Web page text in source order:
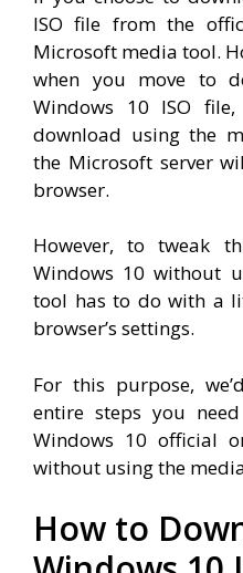
ISO file from the
Microsoft media tool.
when you move to
Windows 10 ISO
download using the
the Microsoft server
browser.
However, to tweak
Windows 10 without
tool has to do with a
browser’s settings.
For this purpose,
entire steps you
Windows 10 official
without using the
How to